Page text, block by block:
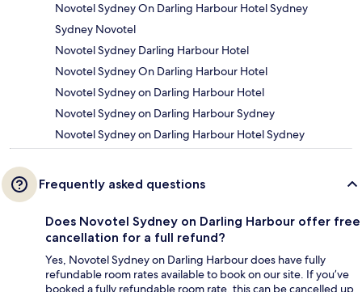
Novotel Sydney On Darling Harbour Hotel Sydney
Sydney Novotel
Novotel Sydney Darling Harbour Hotel
Novotel Sydney On Darling Harbour Hotel
Novotel Sydney on Darling Harbour Hotel
Novotel Sydney on Darling Harbour Sydney
Novotel Sydney on Darling Harbour Hotel Sydney
Frequently asked questions
Does Novotel Sydney on Darling Harbour offer free
cancellation for a full refund?
Yes, Novotel Sydney on Darling Harbour does have fully
refundable room rates available to book on our site. If you’ve
booked a fully refundable room rate, this can be cancelled up